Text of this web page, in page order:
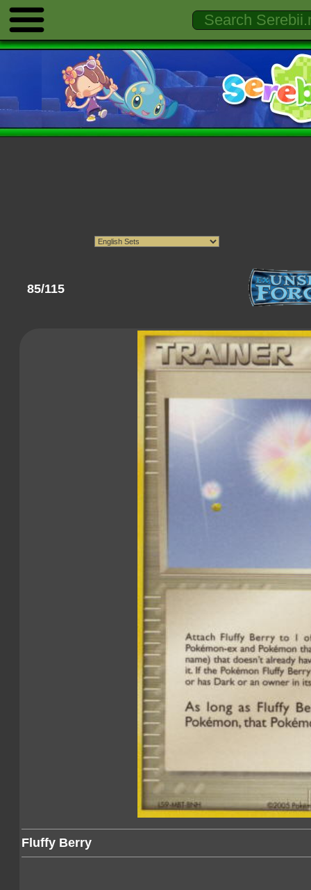
85/115
Fluffy Berry